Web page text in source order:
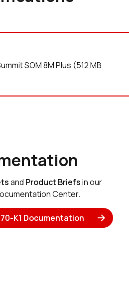
SOM 8M Plus (512 MB
and Product Briefsin our
Center.
K1 Documentation